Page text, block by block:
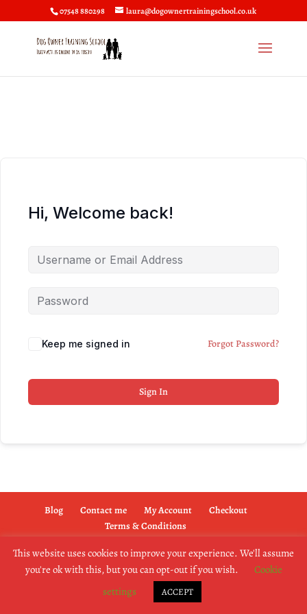
07548 880298 laura@dogownertrainingschool.co.uk
Hi, Welcome back!
Keep me signed in Forgot Password?
Sign In
Blog Contact me My Account
Checkout
Terms & Conditions
copyright @2019 dogownertrainingschool.co.uk
This website uses cookies to improve your experience. We'll assume
you're ok with this, but you can opt-out if you wish.
Cookie
settings
ACCEPT